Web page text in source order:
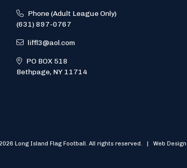
Phone (Adult League Only)
(631) 897-0767
liffl3@aol.com
PO BOX 518
Bethpage, NY 11714
Long Island Flag Football. All rights reserved. | Web Design